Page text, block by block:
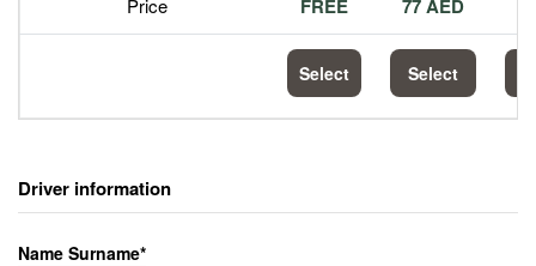
Price FREE 77 AED
Select Select
Driver information
Name Surname*